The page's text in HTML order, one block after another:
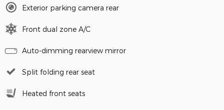
Exterior parking camera rear
Front dual zone A/C
Auto-dimming rearview mirror
Split folding rear seat
Heated front seats